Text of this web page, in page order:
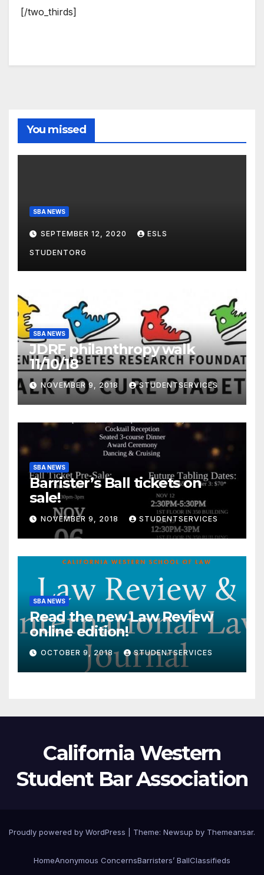
[/two_thirds]
You missed
SBA NEWS
SEPTEMBER 12, 2020 ESLS
STUDENTORG
SBA NEWS
JDRF philanthropy walk
11/10/18
NOVEMBER 9, 2018 STUDENTSERVICES
SBA NEWS
Barrister’s Ball tickets on
sale!
NOVEMBER 9, 2018 STUDENTSERVICES
SBA NEWS
Read the new Law Review
online edition!
OCTOBER 9, 2018 STUDENTSERVICES
California Western
Student Bar Association
Proudly powered by WordPress Theme: Newsup by Themeansar.
HomeAnonymous ConcernsBarristers’ BallClassifieds